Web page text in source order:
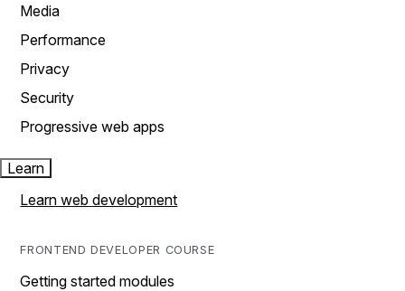
Media
Performance
Privacy
Security
Progressive web apps
Learn
Learn web development
FRONTEND DEVELOPER COURSE
Getting started modules